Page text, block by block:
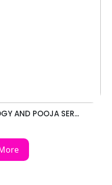
AND POOJA SER...